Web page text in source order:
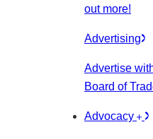
out more!
Advertising
Advertise
Board of
Advocacy